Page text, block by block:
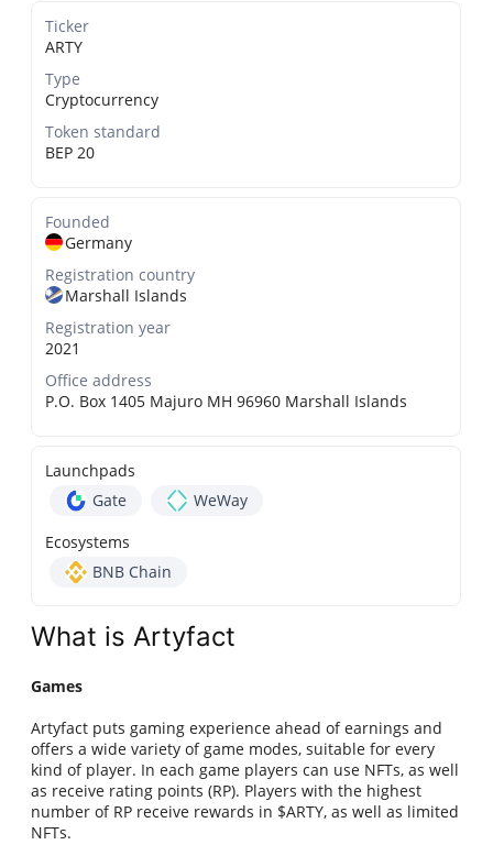
Ticker
ARTY
Type
Cryptocurrency
Token standard
BEP 20
Founded
Germany
Registration country
Marshall Islands
Registration year
2021
Office address
P.O. Box 1405 Majuro MH 96960 Marshall Islands
Launchpads
Gate
WeWay
Ecosystems
BNB Chain
What is Artyfact
Games
Artyfact puts gaming experience ahead of earnings and
offers a wide variety of game modes, suitable for every
kind of player. In each game players can use NFTs, as well
as receive rating points (RP). Players with the highest
number of RP receive rewards in $ARTY, as well as limited
NFTs.